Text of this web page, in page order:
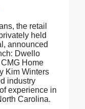
the retail
held
announced
Dwello
Home
Kim Winters
industry
experience in
Carolina.